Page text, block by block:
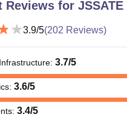
must meet JSSATE Noida
criteria before applying.
official website to apply for
Reviews for
3.9/5(202 Reviews)
: 3.7/5
: 3.6/5
: 3.4/5